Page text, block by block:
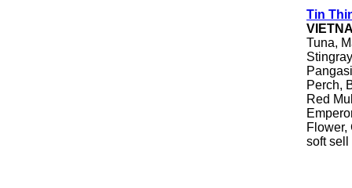
Tin
Tuna,
Perch,
Red
Flower,
soft sell